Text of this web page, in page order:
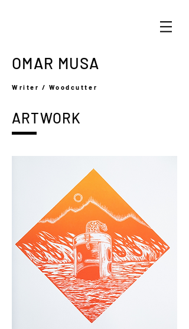
OMAR MUSA
Writer / Woodcutter
ARTWORK